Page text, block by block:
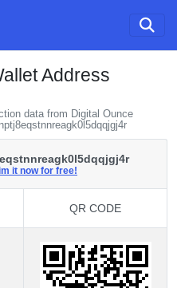
Address
data from Digital Ounce
it now for free!
QR CODE